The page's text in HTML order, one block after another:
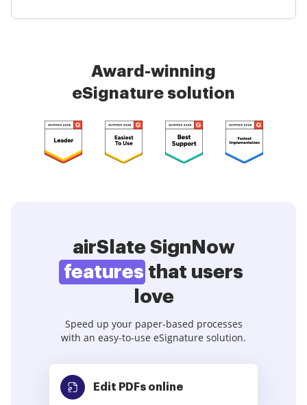
Award-winning
eSignature solution
airSlate SignNow
features that users
love
Speed up your paper-based processes
with an easy-to-use eSignature solution.
Edit PDFs online